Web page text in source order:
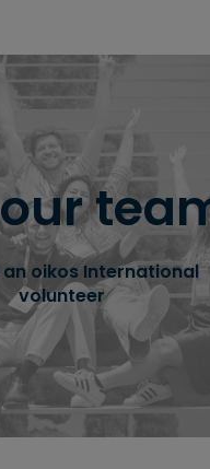
oikos International
volunteer
our team
empowering students to
in economics
education and society.
learn more